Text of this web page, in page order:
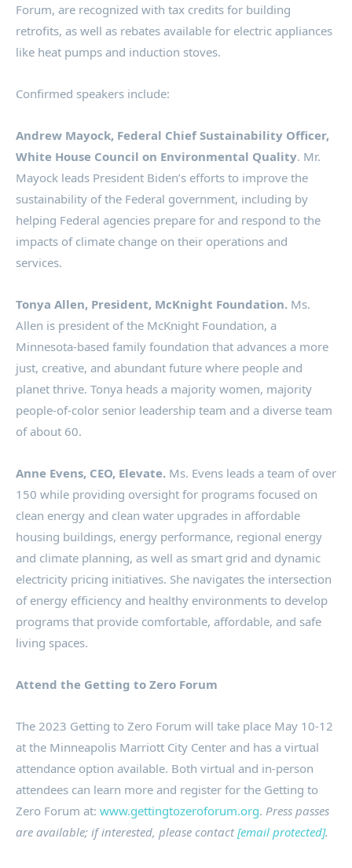
Forum, are recognized with tax credits for building
retrofits, as well as rebates available for electric appliances
like heat pumps and induction stoves.
Confirmed speakers include:
Andrew Mayock, Federal Chief Sustainability Officer,
White House Council on Environmental Quality. Mr.
Mayock leads President Biden’s efforts to improve the
sustainability of the Federal government, including by
helping Federal agencies prepare for and respond to the
impacts of climate change on their operations and
services.
Tonya Allen, President, McKnight Foundation. Ms.
Allen is president of the McKnight Foundation, a
Minnesota-based family foundation that advances a more
just, creative, and abundant future where people and
planet thrive. Tonya heads a majority women, majority
people-of-color senior leadership team and a diverse team
of about 60.
Anne Evens, CEO, Elevate. Ms. Evens leads a team of over
150 while providing oversight for programs focused on
clean energy and clean water upgrades in affordable
housing buildings, energy performance, regional energy
and climate planning, as well as smart grid and dynamic
electricity pricing initiatives. She navigates the intersection
of energy efficiency and healthy environments to develop
programs that provide comfortable, affordable, and safe
living spaces.
Attend the Getting to Zero Forum
The 2023 Getting to Zero Forum will take place May 10-12
at the Minneapolis Marriott City Center and has a virtual
attendance option available. Both virtual and in-person
attendees can learn more and register for the Getting to
Zero Forum at: www.gettingtozeroforum.org. Press passes
are available; if interested, please contact[email protected].